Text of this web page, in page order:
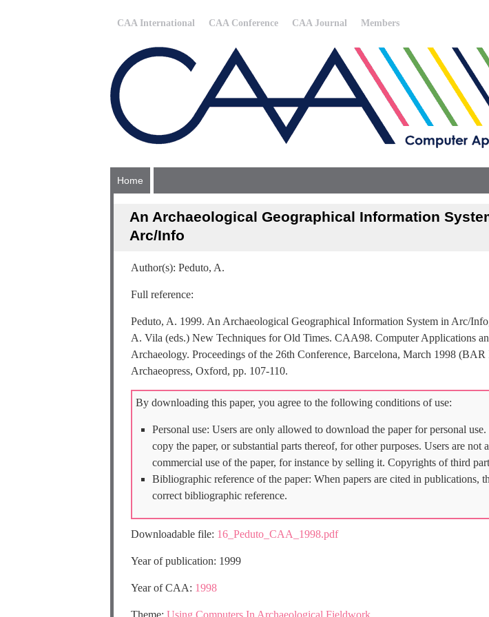
CAA International CAA Conference CAA Journal Members
Home
An Archaeological Geographical Information
Arc/Info
Author(s): Peduto, A.
Full reference:
Peduto, A. 1999. An Archaeological Geographical Information System in Arc/
A. Vila (eds.) New Techniques for Old Times. CAA98. Computer Applications
Archaeology. Proceedings of the 26th Conference, Barcelona, March 1998 (BAR
Archaeopress, Oxford, pp. 107-110.
By downloading this paper, you agree to the following conditions of use:
Personal use: Users are only allowed to download the paper for personal
copy the paper, or substantial parts thereof, for other purposes. Users are not
commercial use of the paper, for instance by selling it. Copyrights of third
Bibliographic reference of the paper: When papers are cited in publications,
correct bibliographic reference.
Downloadable file: 16_Peduto_CAA_1998.pdf
Year of publication: 1999
Year of CAA: 1998
Theme: Using Computers In Archaeological Fieldwork